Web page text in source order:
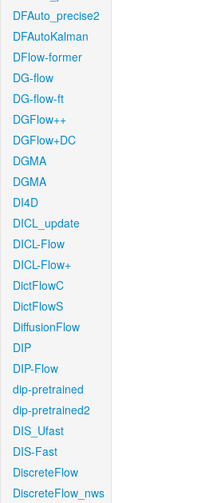
DFAuto_precise2
DFAutoKalman
DFlow-former
DG-flow
DG-flow-ft
DGFlow++
DGFlow+DC
DGMA
DGMA
DI4D
DICL_update
DICL-Flow
DICL-Flow+
DictFlowC
DictFlowS
DiffusionFlow
DIP
DIP-Flow
dip-pretrained
dip-pretrained2
DIS_Ufast
DIS-Fast
DiscreteFlow
DiscreteFlow_nws